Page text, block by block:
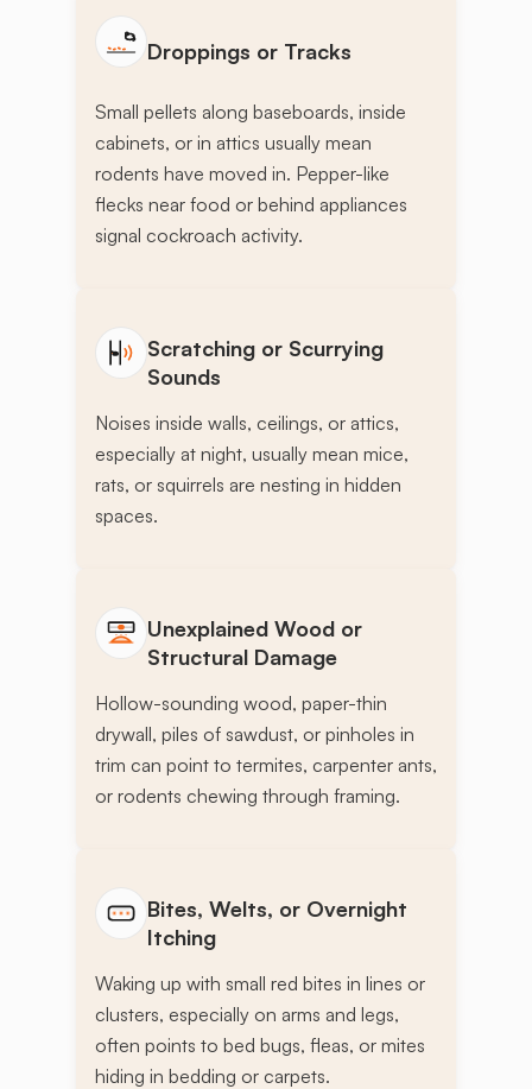
Droppings or Tracks
Small pellets along baseboards, inside
cabinets, or in attics usually mean
rodents have moved in. Pepper-like
flecks near food or behind appliances
signal cockroach activity.
Scratching or Scurrying
Sounds
Noises inside walls, ceilings, or attics,
especially at night, usually mean mice,
rats, or squirrels are nesting in hidden
spaces.
Unexplained Wood or
Structural Damage
Hollow-sounding wood, paper-thin
drywall, piles of sawdust, or pinholes in
trim can point to termites, carpenter ants,
or rodents chewing through framing.
Bites, Welts, or Overnight
Itching
Waking up with small red bites in lines or
clusters, especially on arms and legs,
often points to bed bugs, fleas, or mites
hiding in bedding or carpets.